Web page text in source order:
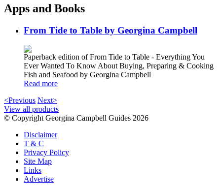
Apps and Books
From Tide to Table by Georgina Campbell
Paperback edition of From Tide to Table - Everything You
Ever Wanted To Know About Buying, Preparing & Cooking
Fish and Seafood by Georgina Campbell
Read more
<Previous Next>
View all products
© Copyright Georgina Campbell Guides 2026
Disclaimer
T & C
Privacy Policy
Site Map
Links
Advertise